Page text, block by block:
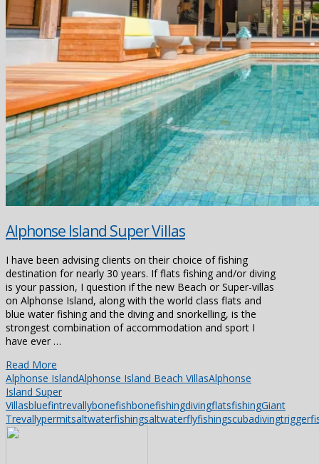
Alphonse Island Super Villas
I have been advising clients on their choice of fishing
destination for nearly 30 years. If flats fishing and/or diving
is your passion, I question if the new Beach or Super-villas
on Alphonse Island, along with the world class flats and
blue water fishing and the diving and snorkelling, is the
strongest combination of accommodation and sport I
have ever …
Read More
Alphonse IslandAlphonse Island Beach VillasAlphonse
Island Super
VillasbluefintrevallybonefishbonefishingdivingflatsfishingGiant
Trevallypermitsaltwaterfishingsaltwaterflyfishingscubadiving